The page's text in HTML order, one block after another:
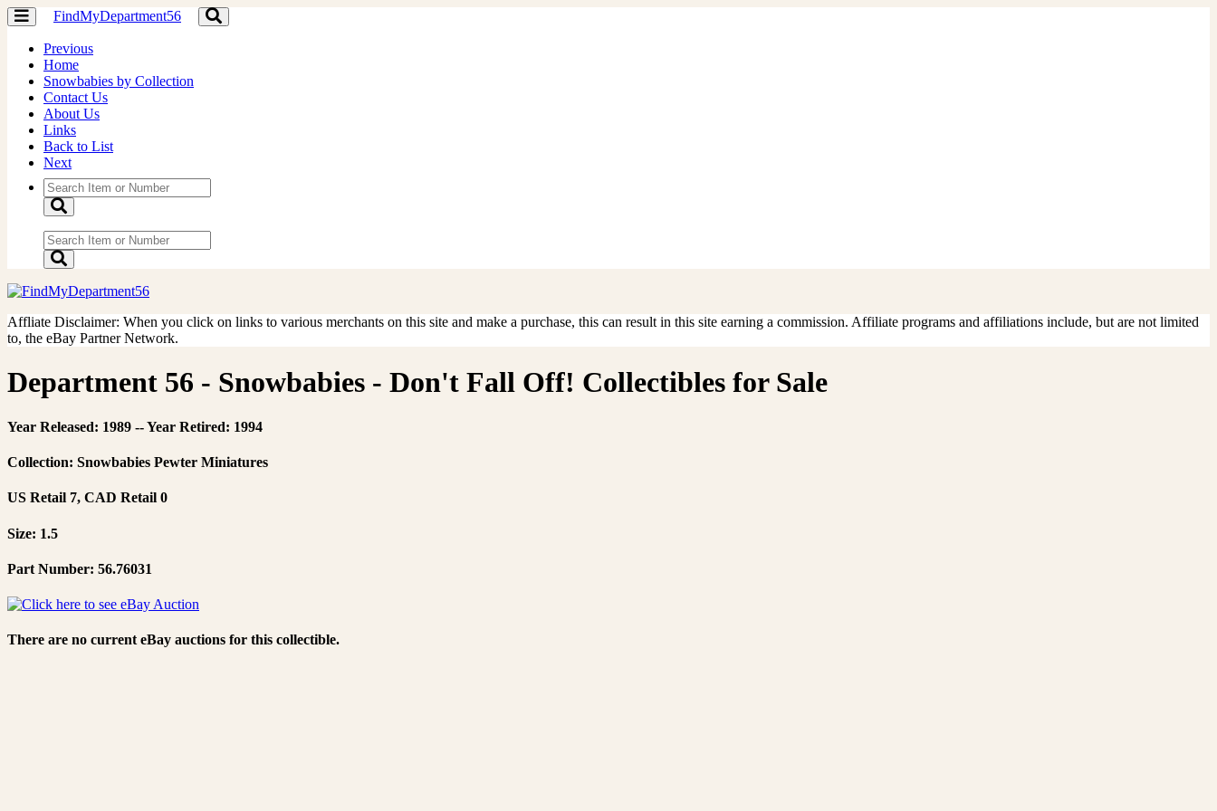
Toggle
navigation
FindMyDepartment56
Toggle
navigation
Previous
Home
Snowbabies by Collection
Contact Us
About Us
Links
Back to List
Next
Affliate Disclaimer: When you click on links to various merchants on this site and make a purchase, this can result in this site earning a commission. Affiliate programs and affiliations include, but are not limited
to, the eBay Partner Network.
Department 56 - Snowbabies - Don't Fall Off! Collectibles for Sale
Year Released: 1989 -- Year Retired: 1994
Collection: Snowbabies Pewter Miniatures
US Retail 7, CAD Retail 0
Size: 1.5
Part Number: 56.76031
There are no current eBay auctions for this collectible.